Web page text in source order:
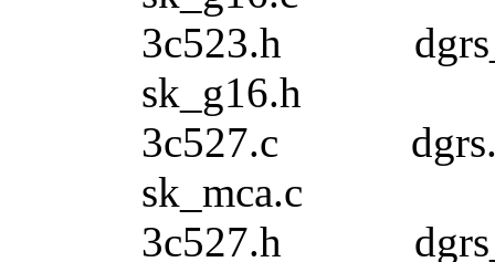
3c523.h
sk_g16.h
3c527.c
sk_mca.c
3c527.h